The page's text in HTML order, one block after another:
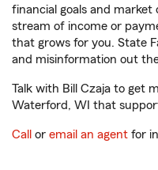
financial goals and
stream of income or
that grows for you. State
and misinformation out
Talk with Bill Czaja to get
Waterford, WI that
Call or email an agent for